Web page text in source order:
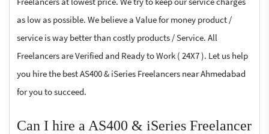
as low as possible. We believe a Value for money product /
service is way better than costly products / Service. All
Freelancers are Verified and Ready to Work ( 24X7 ). Let us help
you hire the best AS400 & iSeries Freelancers near Ahmedabad
for you to succeed.
Can I hire a AS400 & iSeries Freelancer